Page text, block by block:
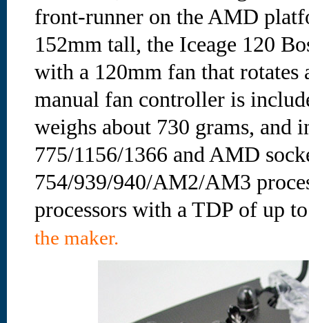
front-runner on the AMD
152mm tall, the Iceage 120
with a 120mm fan that rotates
manual fan controller is
weighs about 730 grams, and
775/1156/1366 and AMD
754/939/940/AM2/AM3
processors with a TDP of up
the maker.